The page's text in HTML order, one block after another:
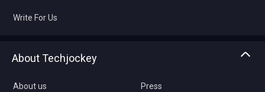
Write For Us
About Techjockey
About us Press